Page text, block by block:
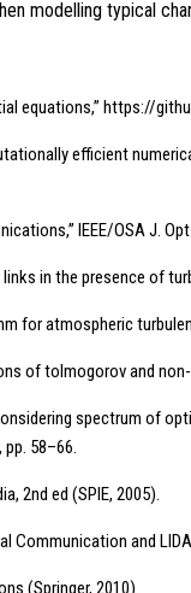
modelling typical
equations,” https://
efficient
IEEE/OSA J.
in the presence of
for atmospheric
of tolmogorov and
spectrum of
58–66.
2nd ed (SPIE, 2005).
Communication and
(Springer, 2010).